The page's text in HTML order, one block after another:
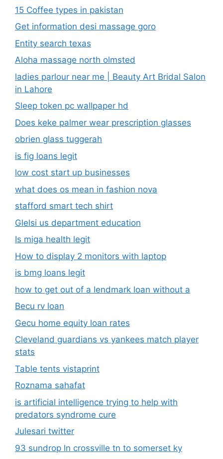
15 Coffee types in pakistan
Get information desi massage goro​
Entity search texas
Aloha massage north olmsted
ladies parlour near me​ | Beauty Art Bridal Salon
in Lahore
Sleep token pc wallpaper hd
Does keke palmer wear prescription glasses
obrien glass tuggerah
is fig loans legit
low cost start up businesses
what does os mean in fashion nova
stafford smart tech shirt
Glelsi us department education​
Is miga health legit​
How to display 2 monitors with laptop
is bmg loans legit
how to get out of a lendmark loan without a
Becu rv loan
Gecu home equity loan rates
Cleveland guardians vs yankees match player
stats
Table tents vistaprint
Roznama sahafat
is artificial intelligence trying to help with
predators syndrome cure
Julesari twitter
93 sundrop ln crossville tn to somerset ky